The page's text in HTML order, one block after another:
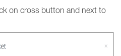
on cross button and next to